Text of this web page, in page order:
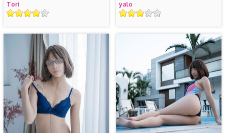
Tori
评
yalo
评